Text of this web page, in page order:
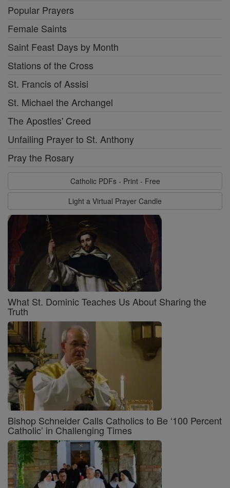
Popular Prayers
Female Saints
Saint Feast Days by Month
Stations of the Cross
St. Francis of Assisi
St. Michael the Archangel
The Apostles' Creed
Unfailing Prayer to St. Anthony
Pray the Rosary
Catholic PDFs - Print - Free
Light a Virtual Prayer Candle
What St. Dominic Teaches Us About Sharing the
Truth
Bishop Schneider Calls Catholics to Be ‘100 Percent
Catholic’ in Challenging Times